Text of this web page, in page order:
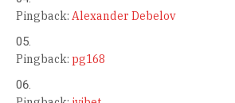
Pingback: Alexander Debelov
Pingback: pg168